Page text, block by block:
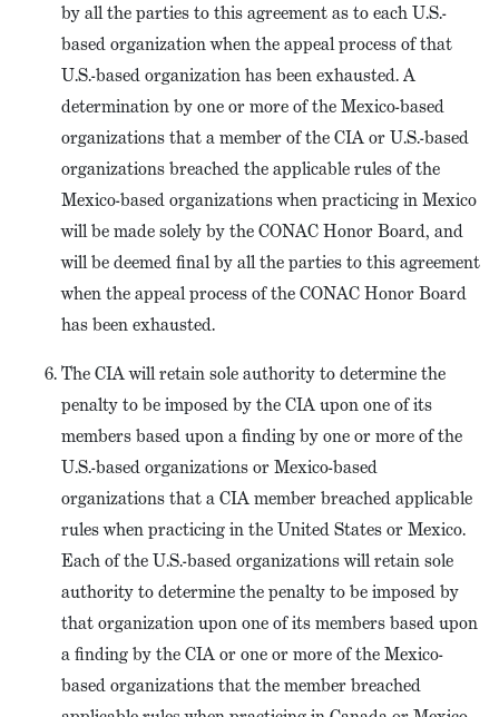
by all the parties to this agreement as to each U.S.-
based organization when the appeal process of that
U.S.-based organization has been exhausted. A
determination by one or more of the Mexico-based
organizations that a member of the CIA or U.S.-based
organizations breached the applicable rules of the
Mexico-based organizations when practicing in Mexico
will be made solely by the CONAC Honor Board, and
will be deemed final by all the parties to this agreement
when the appeal process of the CONAC Honor Board
has been exhausted.
The CIA will retain sole authority to determine the
penalty to be imposed by the CIA upon one of its
members based upon a finding by one or more of the
U.S.-based organizations or Mexico-based
organizations that a CIA member breached applicable
rules when practicing in the United States or Mexico.
Each of the U.S.-based organizations will retain sole
authority to determine the penalty to be imposed by
that organization upon one of its members based upon
a finding by the CIA or one or more of the Mexico-
based organizations that the member breached